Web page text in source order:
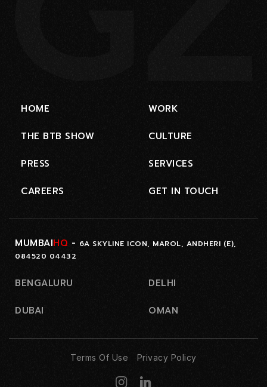
HOME WORK
THE BTB SHOW CULTURE
PRESS SERVICES
CAREERS GET IN TOUCH
MUMBAIHQ - 6A SKYLINE ICON, MAROL, ANDHERI (E),
084520 04432
BENGALURU DELHI
DUBAI OMAN
Terms Of Use Privacy Policy